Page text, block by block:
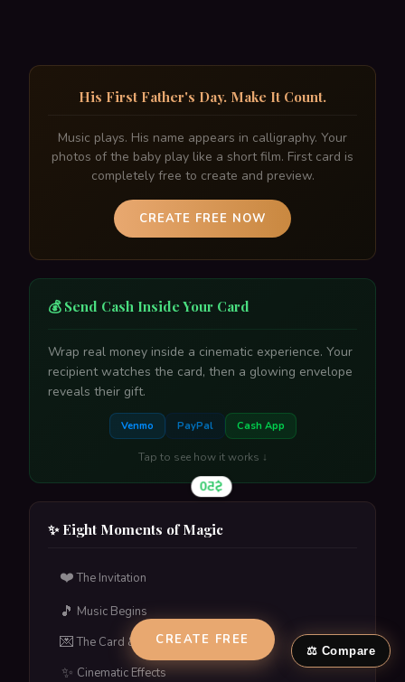
His First Father's Day. Make It Count.
Music plays. His name appears in calligraphy. Your
photos of the baby play like a short film. First card is
completely free to create and preview.
CREATE FREE NOW
💰 Send Cash Inside Your Card
Wrap real money inside a cinematic experience. Your
recipient watches the card, then a glowing envelope
reveals their gift.
Venmo PayPal Cash App
Tap to see how it works ↓
$50
Tap to flip back
✨ Eight Moments of Magic
❤️ The Invitation
🎵 Music Begins
💌 The Card & Calligraphy
✨ Cinematic Effects
VS Hallmark
VS MoonPig
VS American Greetings →
VS Paperless Post
⚖️ Compare
CREATE FREE